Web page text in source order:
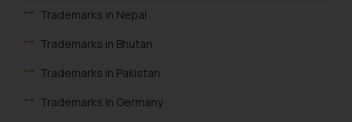
Trademarks in Nepal
Trademarks in Bhutan
Trademarks in Pakistan
Trademarks In Germany
advertise/ solicit their work
through website. The content
herein or on such links should not
advised not to act on any